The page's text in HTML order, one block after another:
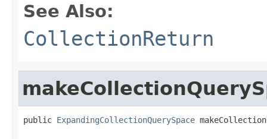
See Also:
CollectionReturn
public ExpandingCollectionQuerySpace